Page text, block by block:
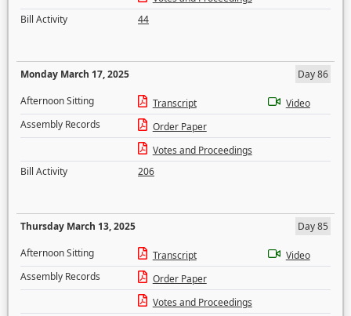
Bill Activity
44
Monday March 17, 2025
Day 86
Afternoon Sitting
Transcript
Video
Assembly Records
Order Paper
Votes and Proceedings
Bill Activity
206
Thursday March 13, 2025
Day 85
Afternoon Sitting
Transcript
Video
Assembly Records
Order Paper
Votes and Proceedings